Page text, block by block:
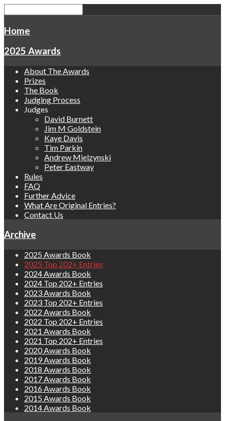
Home
2025 Awards
About The Awards
Prizes
The Book
Judging Process
Judges
David Burnett
Jim M Goldstein
Kaye Davis
Tim Parkin
Andrew Mielzynski
Peter Eastway
Rules
FAQ
Further Advice
What Are Original Entries?
Contact Us
Archive
2025 Awards Book
2025 Top 202+ Entries
2024 Awards Book
2024 Top 202+ Entries
2023 Awards Book
2023 Top 202+ Entries
2022 Awards Book
2022 Top 202+ Entries
2021 Awards Book
2021 Top 202+ Entries
2020 Awards Book
2019 Awards Book
2018 Awards Book
2017 Awards Book
2016 Awards Book
2015 Awards Book
2014 Awards Book